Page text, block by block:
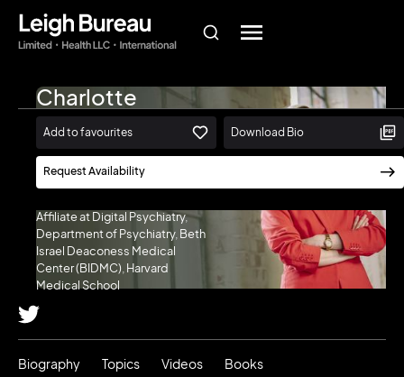
Charlotte
Blease
Associate Professor (Docent) in
the Department of Women’s
and Children’s Health, Uppsala
Affiliate at Digital Psychiatry,
Department of Psychiatry, Beth
Israel Deaconess Medical
Center (BIDMC), Harvard
Medical School
Biography Topics Videos Books
Request Availability
Add to favourites Download Bio